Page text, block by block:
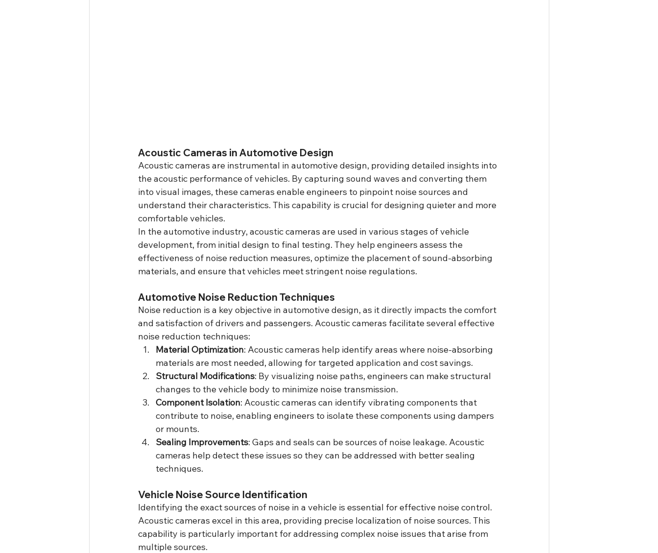
Acoustic Cameras in Automotive Design
Acoustic cameras are instrumental in automotive design, providing detailed insights into
the acoustic performance of vehicles. By capturing sound waves and converting them
into visual images, these cameras enable engineers to pinpoint noise sources and
understand their characteristics. This capability is crucial for designing quieter and more
comfortable vehicles.
In the automotive industry, acoustic cameras are used in various stages of vehicle
development, from initial design to final testing. They help engineers assess the
effectiveness of noise reduction measures, optimize the placement of sound-absorbing
materials, and ensure that vehicles meet stringent noise regulations.
Automotive Noise Reduction Techniques
Noise reduction is a key objective in automotive design, as it directly impacts the comfort
and satisfaction of drivers and passengers. Acoustic cameras facilitate several effective
noise reduction techniques:
Material Optimization: Acoustic cameras help identify areas where noise-absorbing
materials are most needed, allowing for targeted application and cost savings.
Structural Modifications: By visualizing noise paths, engineers can make structural
changes to the vehicle body to minimize noise transmission.
Component Isolation: Acoustic cameras can identify vibrating components that
contribute to noise, enabling engineers to isolate these components using dampers
or mounts.
Sealing Improvements: Gaps and seals can be sources of noise leakage. Acoustic
cameras help detect these issues so they can be addressed with better sealing
techniques.
Vehicle Noise Source Identification
Identifying the exact sources of noise in a vehicle is essential for effective noise control.
Acoustic cameras excel in this area, providing precise localization of noise sources. This
capability is particularly important for addressing complex noise issues that arise from
multiple sources.